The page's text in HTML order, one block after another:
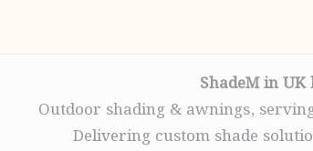
ShadeM in UK
Outdoor shading & awnings,
Delivering custom shade